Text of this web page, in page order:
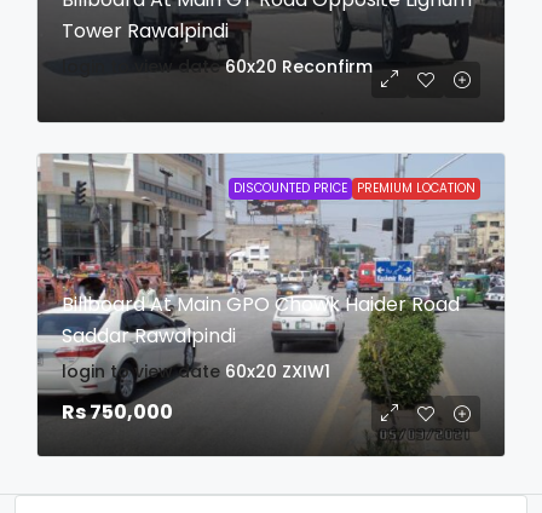
Tower Rawalpindi
login to view date 60x20 Reconfirm
DISCOUNTED PRICE PREMIUM LOCATION
Billboard At Main GPO Chowk Haider Road
Saddar Rawalpindi
login to view date 60x20 ZXIW1
Rs 750,000